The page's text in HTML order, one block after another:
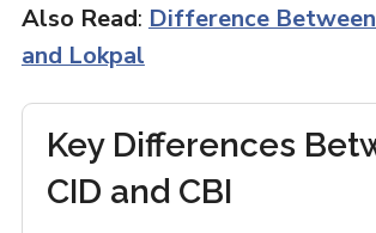
Also Read: Difference
and Lokpal
Key Differences
CID and CBI